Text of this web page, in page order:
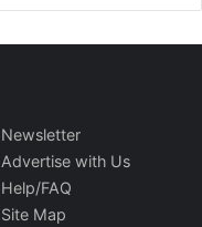
Newsletter
Advertise with Us
Help/FAQ
Site Map